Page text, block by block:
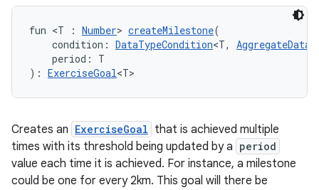
fun <T : Number> createMilestone(
condition: DataTypeCondition<T,
period: T
): ExerciseGoal<T>
Creates an ExerciseGoal that is achieved multiple
times with its threshold being updated by a period
value each time it is achieved. For instance, a milestone
could be one for every 2km. This goal will there be